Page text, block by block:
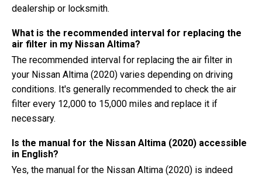
dealership or locksmith.
What is the recommended interval for replacing the
air filter in my Nissan Altima?
The recommended interval for replacing the air filter in
your Nissan Altima (2020) varies depending on driving
conditions. It's generally recommended to check the air
filter every 12,000 to 15,000 miles and replace it if
necessary.
Is the manual for the Nissan Altima (2020) accessible
in English?
Yes, the manual for the Nissan Altima (2020) is indeed